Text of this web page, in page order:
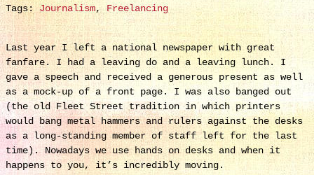
Tags:Journalism,Freelancing
Last year I left a national newspaper with great
fanfare. I had a leaving do and a leaving lunch. I
gave a speech and received a generous present as well
as a mock-up of a front page. I was also banged out
(the old Fleet Street tradition in which printers
would bang metal hammers and rulers against the desks
as a long-standing member of staff left for the last
time). Nowadays we use hands on desks and when it
happens to you, it’s incredibly moving.